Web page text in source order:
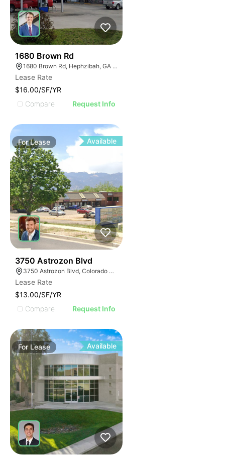
1680 Brown Rd
1680 Brown Rd, Hephzibah, GA 30815
Lease Rate
$16.00/SF/YR
Compare
Request Info
ForLease Available
3750 Astrozon Blvd
3750 Astrozon Blvd, Colorado Springs, CO 80910
Lease Rate
$13.00/SF/YR
Compare
Request Info
For Lease Available